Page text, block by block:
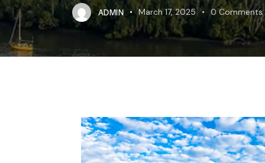
ADMIN March 17, 2025 0 Comments